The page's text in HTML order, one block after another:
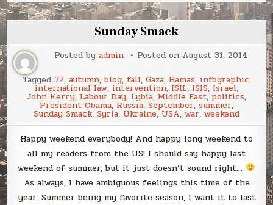
Sunday Smack
Posted by admin Posted on August 31, 2014
Tagged 72, autumn, blog, fall, Gaza, Hamas, infographic,
international law, intervention, ISIL, ISIS, Israel,
John Kerry, Labour Day, Lybia, Middle East, politics,
President Obama, Russia, September, summer,
Sunday Smack, Syria, Ukraine,USA, war, weekend
Happy weekend everybody! And happy long weekend to
all my readers from the US! I should say happy last
weekend of summer, but it just doesn’t sound right…
As always, I have ambiguous feelings this time of the
year. Summer being my favorite season, I want it to last